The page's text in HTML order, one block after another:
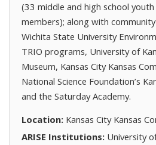
(33 middle and high school
members); along with
Wichita State University
TRIO programs, University of
Museum, Kansas City Kansas
National Science Foundation’s
and the Saturday Academy.
Location: Kansas City Kansas
ARISE Institutions: University